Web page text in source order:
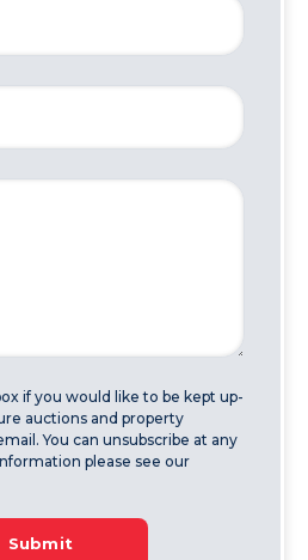
if you would like to be kept up-
auctions and property
You can unsubscribe at any
please see our
Submit